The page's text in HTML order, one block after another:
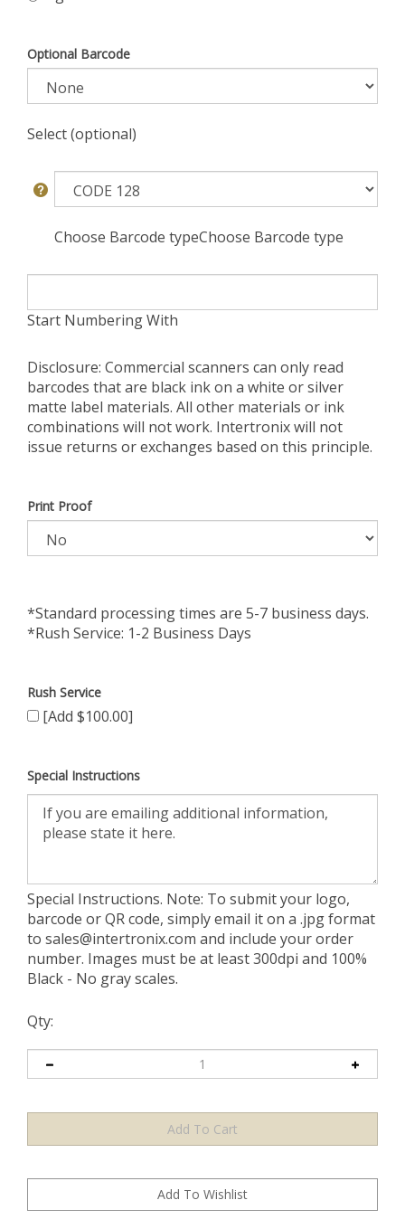
Optional Barcode
Select (optional)
Choose Barcode typeChoose Barcode type
Start Numbering With
Disclosure: Commercial scanners can only read
barcodes that are black ink on a white or silver
matte label materials. All other materials or ink
combinations will not work. Intertronix will not
issue returns or exchanges based on this principle.
Print Proof
*Standard processing times are 5-7 business days.
*Rush Service: 1-2 Business Days
Rush Service
[Add $100.00]
Special Instructions
Special Instructions. Note: To submit your logo,
barcode or QR code, simply email it on a .jpg format
to sales@intertronix.com and include your order
number. Images must be at least 300dpi and 100%
Black - No gray scales.
Qty: